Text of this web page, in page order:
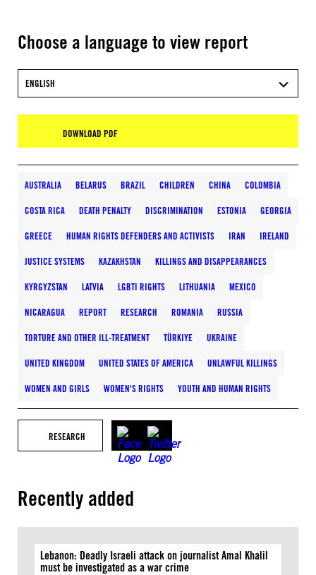
Choose a language to view report
ENGLISH
DOWNLOAD PDF
AUSTRALIA BELARUS BRAZIL CHILDREN CHINA COLOMBIA
COSTA RICA DEATH PENALTY DISCRIMINATION ESTONIA GEORGIA
GREECE HUMAN RIGHTS DEFENDERS AND ACTIVISTS IRAN IRELAND
JUSTICE SYSTEMS KAZAKHSTAN KILLINGS AND DISAPPEARANCES
KYRGYZSTAN LATVIA LGBTI RIGHTS LITHUANIA MEXICO
NICARAGUA REPORT RESEARCH ROMANIA RUSSIA
TORTURE AND OTHER ILL-TREATMENT TÜRKIYE UKRAINE
UNITED KINGDOM UNITED STATES OF AMERICA UNLAWFUL KILLINGS
WOMEN AND GIRLS WOMEN'S RIGHTS YOUTH AND HUMAN RIGHTS
RESEARCH
Recently added
Lebanon: Deadly Israeli attack on journalist Amal Khalil
must be investigated as a war crime